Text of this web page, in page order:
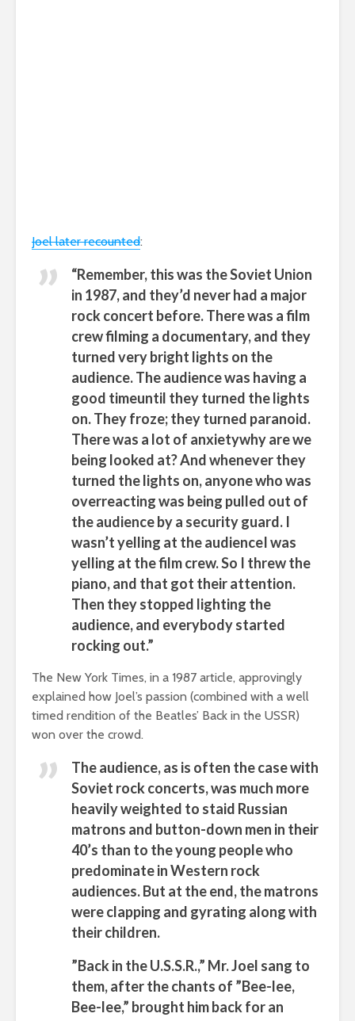
Joel later recounted:
“Remember, this was the Soviet Union
in 1987, and they’d never had a major
rock concert before. There was a film
crew filming a documentary, and they
turned very bright lights on the
audience. The audience was having a
good timeuntil they turned the lights
on. They froze; they turned paranoid.
There was a lot of anxietywhy are we
being looked at? And whenever they
turned the lights on, anyone who was
overreacting was being pulled out of
the audience by a security guard. I
wasn’t yelling at the audienceI was
yelling at the film crew. So I threw the
piano, and that got their attention.
Then they stopped lighting the
audience, and everybody started
rocking out.”
The New York Times, in a 1987 article, approvingly
explained how Joel’s passion (combined with a well
timed rendition of the Beatles’ Back in the USSR)
won over the crowd.
The audience, as is often the case with
Soviet rock concerts, was much more
heavily weighted to staid Russian
matrons and button-down men in their
40’s than to the young people who
predominate in Western rock
audiences. But at the end, the matrons
were clapping and gyrating along with
their children.
”Back in the U.S.S.R.,” Mr. Joel sang to
them, after the chants of ”Bee-lee,
Bee-lee,” brought him back for an